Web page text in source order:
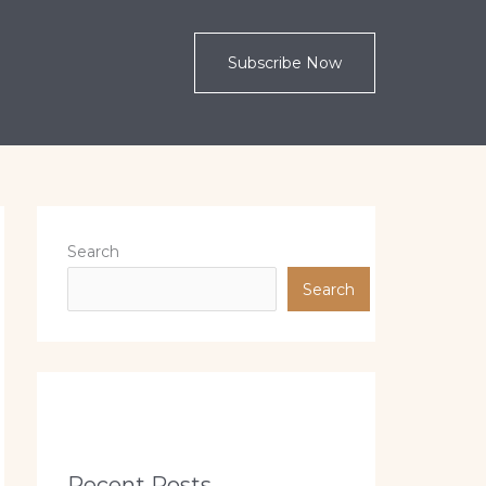
Subscribe Now
Search
Search